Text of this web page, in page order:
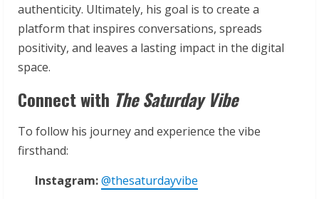
authenticity. Ultimately, his goal is to create a
platform that inspires conversations, spreads
positivity, and leaves a lasting impact in the digital
space.
Connect with The Saturday Vibe
To follow his journey and experience the vibe
firsthand:
Instagram:@thesaturdayvibe